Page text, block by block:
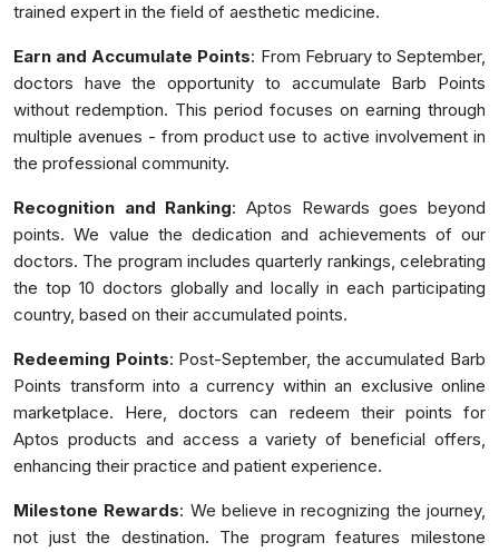
trained expert in the field of aesthetic medicine.
Earn and Accumulate Points: From February to September,
doctors have the opportunity to accumulate Barb Points
without redemption. This period focuses on earning through
multiple avenues - from product use to active involvement in
the professional community.
Recognition and Ranking: Aptos Rewards goes beyond
points. We value the dedication and achievements of our
doctors. The program includes quarterly rankings, celebrating
the top 10 doctors globally and locally in each participating
country, based on their accumulated points.
Redeeming Points: Post-September, the accumulated Barb
Points transform into a currency within an exclusive online
marketplace. Here, doctors can redeem their points for
Aptos products and access a variety of beneficial offers,
enhancing their practice and patient experience.
Milestone Rewards: We believe in recognizing the journey,
not just the destination. The program features milestone